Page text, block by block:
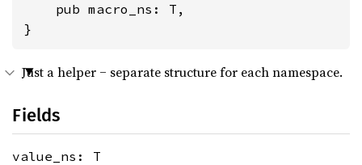
    pub macro_ns: T,
}
Just a helper ‒ separate structure for each namespace.
Fields
value_ns: T